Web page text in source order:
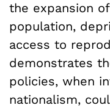
the expansion
population,
access to
demonstrates
policies, when
nationalism,